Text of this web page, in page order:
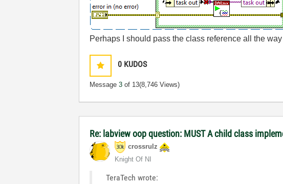
Perhaps I should pass the class reference all the
0 KUDOS
Message3 of 13(8,746 Views)
Re: labview oop question: MUST A child class
crossrulz
Knight Of NI
TeraTech wrote: